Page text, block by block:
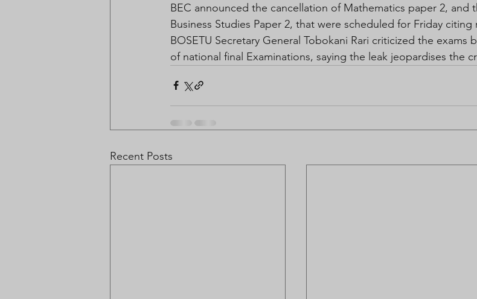
BEC announced the cancellation of Mathematics paper 2,
Business Studies Paper 2, that were scheduled for Friday citing
BOSETU Secretary General Tobokani Rari criticized the
of national final Examinations, saying the leak jeopardises the
Recent Posts